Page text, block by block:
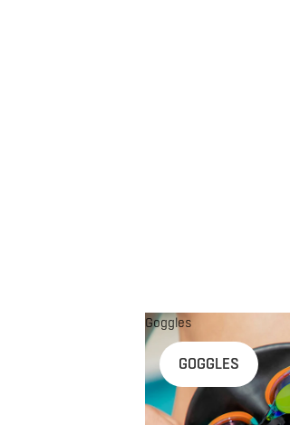
Goggles
GOGGLES